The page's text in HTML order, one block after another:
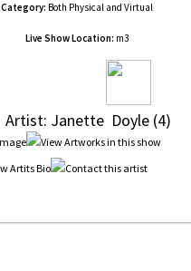
Category: Both Physical and Virtual
Live Show Location: m3
Artist: Janette  Doyle (4)